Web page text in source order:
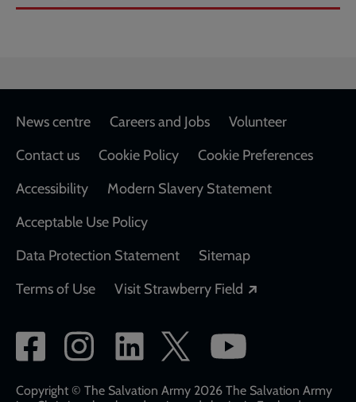
Footer
News centre Careers and Jobs
Volunteer
Contact us
Cookie Policy
Cookie Preferences
Accessibility
Modern Slavery Statement
Acceptable Use Policy
Data Protection Statement
Sitemap
Terms of Use
Visit Strawberry Field
Social
network
links
Copyright © The Salvation Army 2026 The Salvation Army